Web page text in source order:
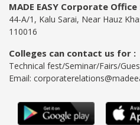
MADE EASY Corporate Office
44-A/1, Kalu Sarai, Near Hauz
110016
Colleges can contact us for :
Technical fest/Seminar/Fairs/
Email: